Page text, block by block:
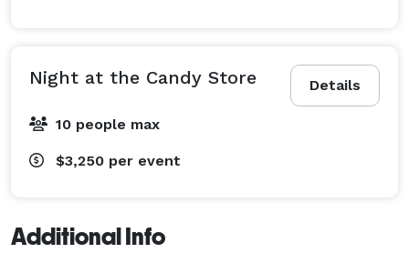
Details
Night at the Candy Store
10 people max
$3,250 per event
Additional Info